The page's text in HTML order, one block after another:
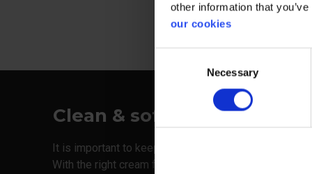
other information that
our cookies
Selection
Necessary
Clean & soft
It is important to keep both hands clean and soft.
With the right cream from Danish Plum, you are